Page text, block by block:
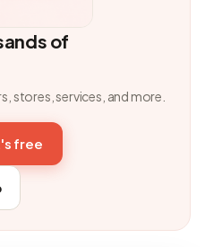
of
stores, services, and more.
free